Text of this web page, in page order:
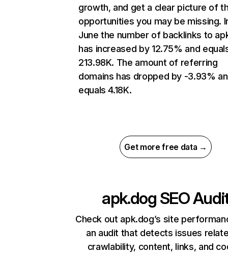
growth, and get a clear picture of
opportunities you may be missing.
June the number of backlinks to
has increased by 12.75% and
213.98K. The amount of referring
domains has dropped by -3.93%
equals 4.18K.
Get more free data →
apk.dog SEO
Check out apk.dog’s site
an audit that detects issues
crawlability, content, links, and